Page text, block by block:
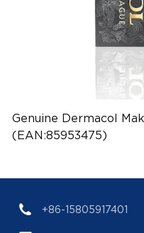
Genuine Dermacol
(EAN:85953475)
+86-15805917401